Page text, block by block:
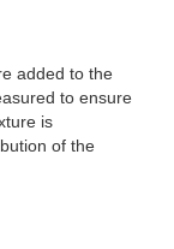
added to the
to ensure
is
of the